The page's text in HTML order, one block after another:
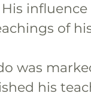
of
was
his